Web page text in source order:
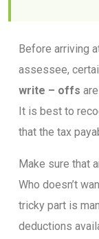
Before arriving
assessee,
write – offs
It is best to
that the tax
Make sure that
Who doesn’t
tricky part is
deductions